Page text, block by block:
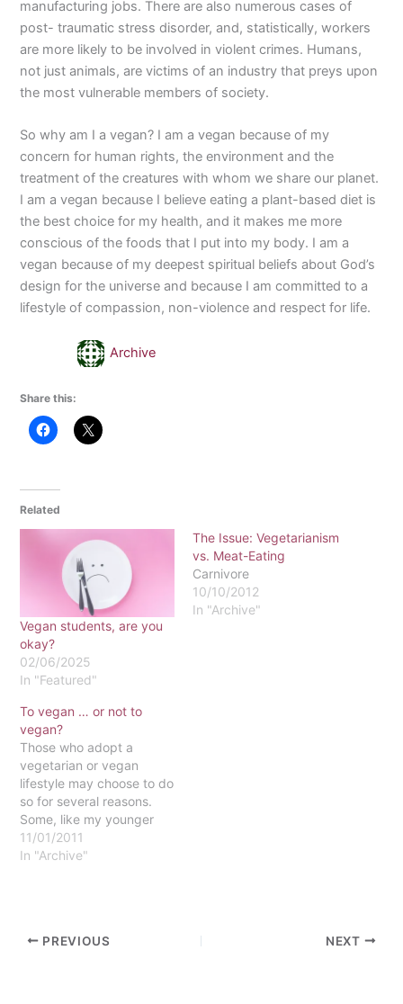
manufacturing jobs. There are also numerous cases of
post- traumatic stress disorder, and, statistically, workers
are more likely to be involved in violent crimes. Humans,
not just animals, are victims of an industry that preys upon
the most vulnerable members of society.
So why am I a vegan? I am a vegan because of my
concern for human rights, the environment and the
treatment of the creatures with whom we share our planet.
I am a vegan because I believe eating a plant-based diet is
the best choice for my health, and it makes me more
conscious of the foods that I put into my body. I am a
vegan because of my deepest spiritual beliefs about God’s
design for the universe and because I am committed to a
lifestyle of compassion, non-violence and respect for life.
Archive
Share this:
Related
Vegan students, are you
okay?
02/06/2025
In "Featured"
The Issue: Vegetarianism
vs. Meat-Eating
Carnivore
10/10/2012
In "Archive"
To vegan … or not to
vegan?
Those who adopt a
vegetarian or vegan
lifestyle may choose to do
so for several reasons.
Some, like my younger
sister, believe that the
way animals are killed
vegans because of the
11/01/2011
In "Archive"
PREVIOUS NEXT